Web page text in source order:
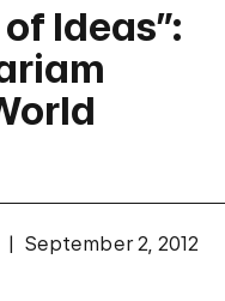
Ideas”:
September 2, 2012